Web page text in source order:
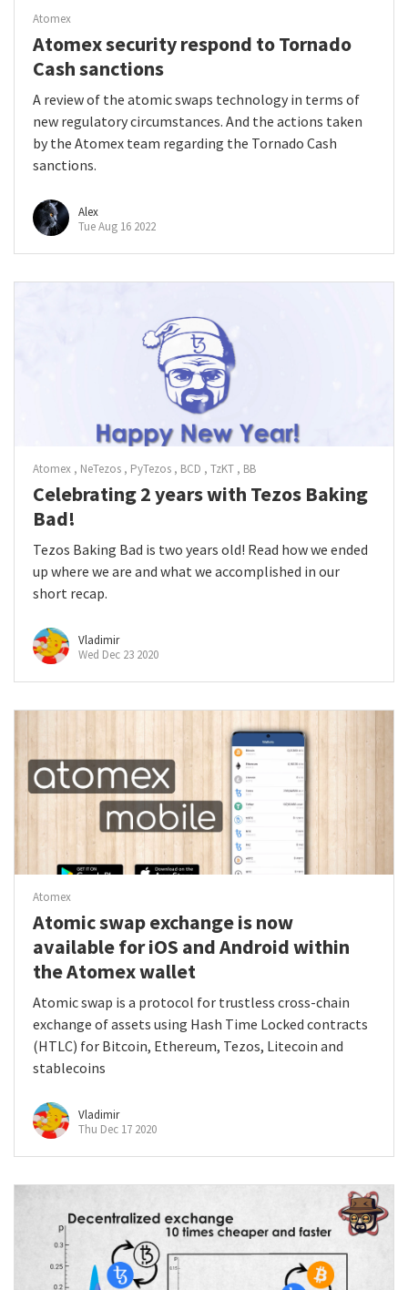
Atomex
Atomex security respond to Tornado
Cash sanctions
A review of the atomic swaps technology in terms of
new regulatory circumstances. And the actions taken
by the Atomex team regarding the Tornado Cash
sanctions.
Alex
Tue Aug 16 2022
Atomex NeTezos PyTezos BCD TzKT BB
Celebrating 2 years with Tezos Baking
Bad!
Tezos Baking Bad is two years old! Read how we ended
up where we are and what we accomplished in our
short recap.
Vladimir
Wed Dec 23 2020
Atomex
Atomic swap exchange is now
available for iOS and Android within
the Atomex wallet
Atomic swap is a protocol for trustless cross-chain
exchange of assets using Hash Time Locked contracts
(HTLC) for Bitcoin, Ethereum, Tezos, Litecoin and
stablecoins
Vladimir
Thu Dec 17 2020